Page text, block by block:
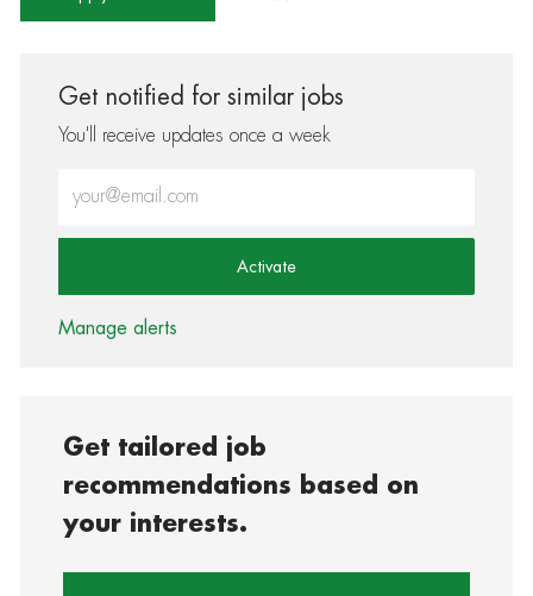
Get notified for similar jobs
You'll receive updates once a week
Activate
Manage alerts
Get tailored job
recommendations based on
your interests.